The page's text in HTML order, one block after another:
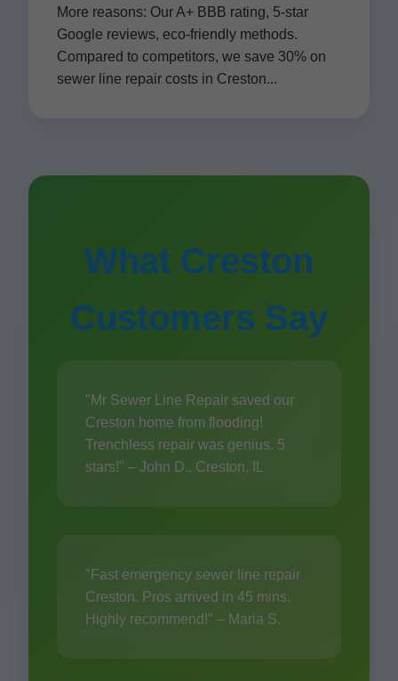
More reasons: Our A+ BBB rating, 5-star
Google reviews, eco-friendly methods.
Compared to competitors, we save 30% on
sewer line repair costs in Creston...
What Creston
Customers Say
"Mr Sewer Line Repair saved our
Creston home from flooding!
Trenchless repair was genius. 5
stars!" – John D., Creston, IL
"Fast emergency sewer line repair
Creston. Pros arrived in 45 mins.
Highly recommend!" – Maria S.